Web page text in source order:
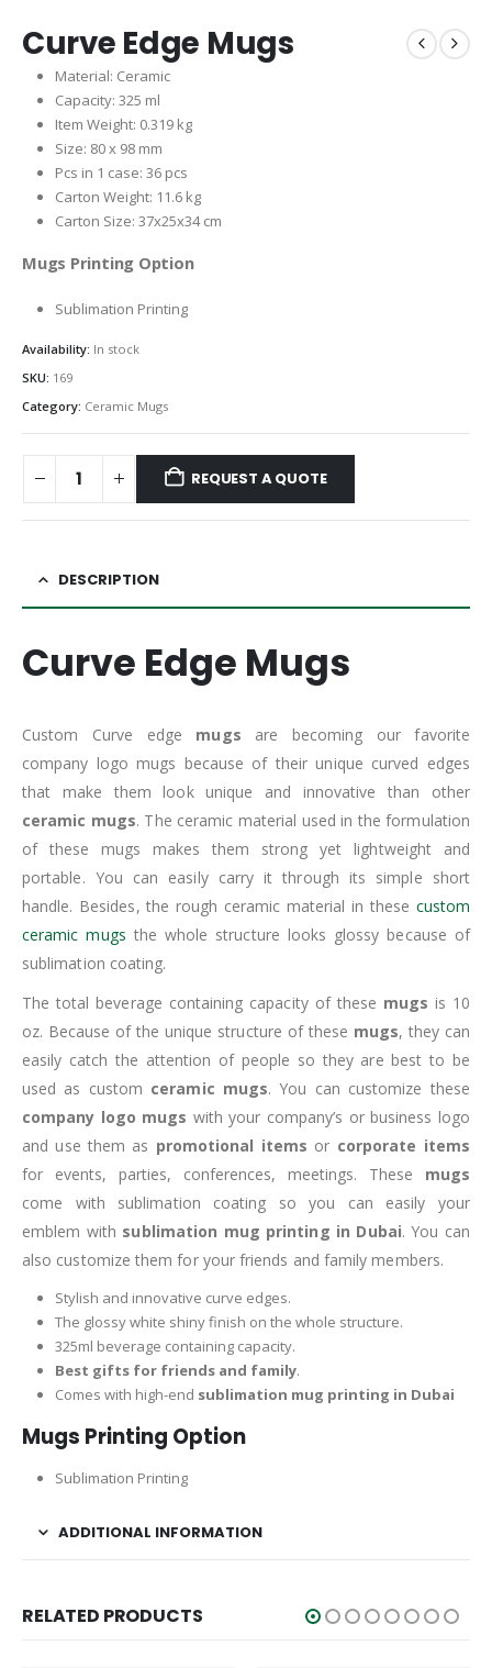
Curve Edge Mugs
Material: Ceramic
Capacity: 325 ml
Item Weight: 0.319 kg
Size: 80 x 98 mm
Pcs in 1 case: 36 pcs
Carton Weight: 11.6 kg
Carton Size: 37x25x34 cm
Mugs Printing Option
Sublimation Printing
Availability: In stock
SKU: 169
Category: Ceramic Mugs
REQUEST A QUOTE
DESCRIPTION
Curve Edge Mugs
Custom Curve edge mugs are becoming our favorite
company logo mugs because of their unique curved edges
that make them look unique and innovative than other
ceramic mugs. The ceramic material used in the formulation
of these mugs makes them strong yet lightweight and
portable. You can easily carry it through its simple short
handle. Besides, the rough ceramic material in these custom
ceramic mugs the whole structure looks glossy because of
sublimation coating.
The total beverage containing capacity of these mugs is 10
oz. Because of the unique structure of these mugs, they can
easily catch the attention of people so they are best to be
used as custom ceramic mugs. You can customize these
company logo mugs with your company’s or business logo
and use them as promotional items or corporate items
for events, parties, conferences, meetings. These mugs
come with sublimation coating so you can easily your
emblem with sublimation mug printing in Dubai. You can
also customize them for your friends and family members.
Stylish and innovative curve edges.
The glossy white shiny finish on the whole structure.
325ml beverage containing capacity.
Best gifts for friends and family.
Comes with high-end sublimation mug printing in Dubai
Mugs Printing Option
Sublimation Printing
ADDITIONAL INFORMATION
RELATED PRODUCTS